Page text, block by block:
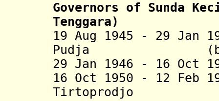
Governors of Sunda
Tenggara)
19 Aug 1945 - 29 Jan
Pudja (b.
29 Jan 1946 - 16 Oct
16 Oct 1950 - 12 Feb
Tirtoprodjo (b.